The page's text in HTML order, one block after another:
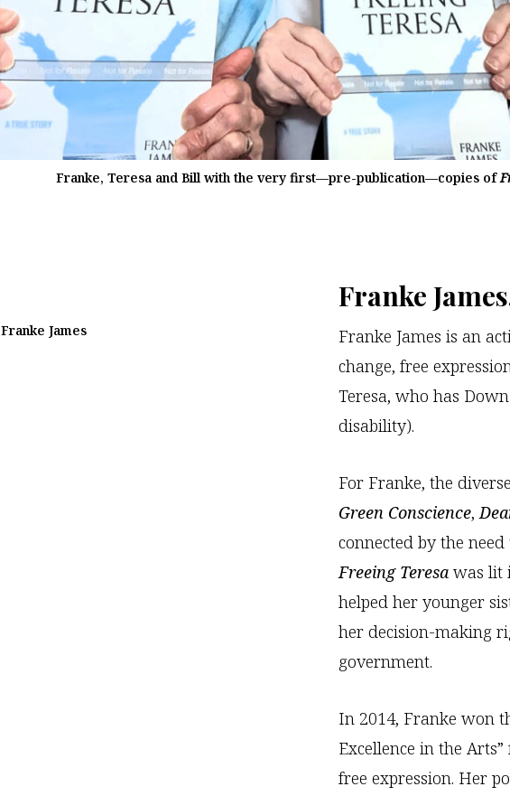
Franke, Teresa and Bill with the very first—pre-publication—copies of
Franke James
Franke
Franke James is an
change, free
Teresa, who has
disability).
For Franke, the
Green Conscience,
connected by the
Freeing Teresa was lit
helped her younger
her decision-making
government.
In 2014, Franke won
Excellence in the
free expression. Her